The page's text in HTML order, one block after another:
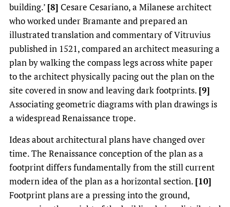
building.’ [8] Cesare Cesariano, a Milanese architect
who worked under Bramante and prepared an
illustrated translation and commentary of Vitruvius
published in 1521, compared an architect measuring a
plan by walking the compass legs across white paper
to the architect physically pacing out the plan on the
site covered in snow and leaving dark footprints. [9]
Associating geometric diagrams with plan drawings is
a widespread Renaissance trope.
Ideas about architectural plans have changed over
time. The Renaissance conception of the plan as a
footprint differs fundamentally from the still current
modern idea of the plan as a horizontal section. [10]
Footprint plans are a pressing into the ground,